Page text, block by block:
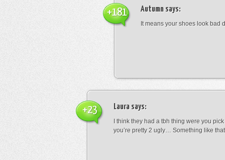
Autumn says:
It means your shoes look bad
+181
Laura says:
I think they had a tbh thing were you
you’re pretty 2 ugly… Something like that
+23